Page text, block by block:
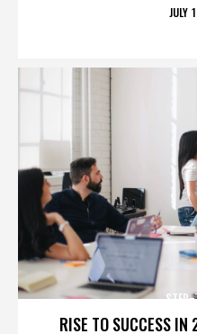
JULY
RISE TO SUCCESS
STEP-